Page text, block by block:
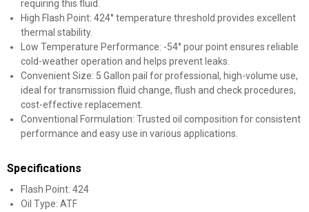
requiring this fluid.
High Flash Point: 424° temperature threshold provides excellent
thermal stability.
Low Temperature Performance: -54° pour point ensures reliable
cold-weather operation and helps prevent leaks.
Convenient Size: 5 Gallon pail for professional, high-volume use,
ideal for transmission fluid change, flush and check procedures,
cost-effective replacement.
Conventional Formulation: Trusted oil composition for consistent
performance and easy use in various applications.
Specifications
Flash Point: 424
Oil Type: ATF